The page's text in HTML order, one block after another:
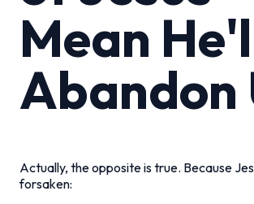
Mean
Abandon
Actually, the opposite is true. Because
forsaken: